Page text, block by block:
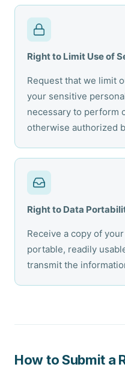
Right to Limit Use of
Request that we limit
your sensitive
necessary to perform
otherwise authorized
Right to Data
Receive a copy of
portable, readily
transmit the
How to Submit a